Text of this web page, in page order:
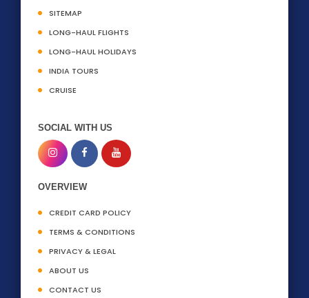
SITEMAP
LONG-HAUL FLIGHTS
LONG-HAUL HOLIDAYS
INDIA TOURS
CRUISE
SOCIAL WITH US
OVERVIEW
CREDIT CARD POLICY
TERMS & CONDITIONS
PRIVACY & LEGAL
ABOUT US
CONTACT US